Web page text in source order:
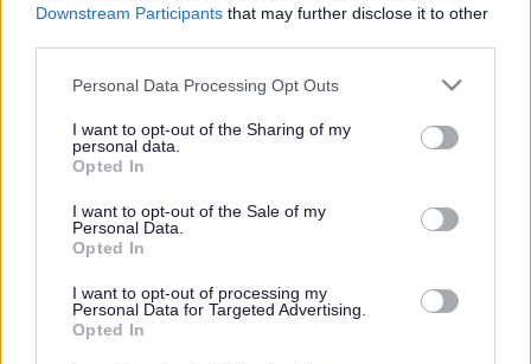
Downstream Participants that may further disclose it to other
Please note that this website/app uses one or more Google
not limited to your visit or usage behaviour. You may click to
grant or deny consent to Google and its third-party tags to
use your data for below specified purposes in below Google
consent section.
Personal Data Processing Opt Outs
I want to opt-out of the Sharing of my
personal data.
Opted In
I want to opt-out of the Sale of my
Personal Data.
Opted In
I want to opt-out of processing my
Personal Data for Targeted Advertising.
Opted In
Bromsgrove District Council
Parkside
Market Street, Bromsgrove,
Worcestershire. B61 8DA
01527 881288
Legal Links